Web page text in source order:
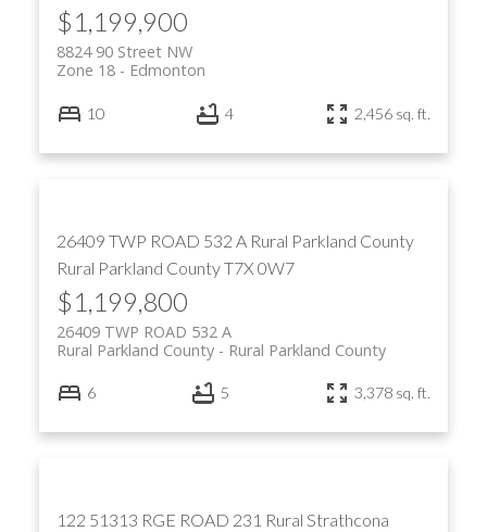
$1,199,900
8824 90 Street NW
Edmonton
Zone 18
10 4 2,456 sq. ft.
26409 TWP ROAD 532 A Rural Parkland County
Rural Parkland CountyT7X 0W7
$1,199,800
26409 TWP ROAD 532 A
Rural Parkland County
Rural Parkland County
6 5 3,378 sq. ft.
122 51313 RGE ROAD 231 Rural Strathcona